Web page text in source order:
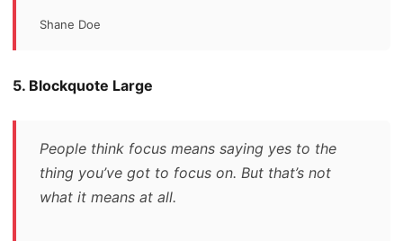
Shane Doe
5. Blockquote Large
People think focus means saying yes to the
thing you’ve got to focus on. But that’s not
what it means at all.